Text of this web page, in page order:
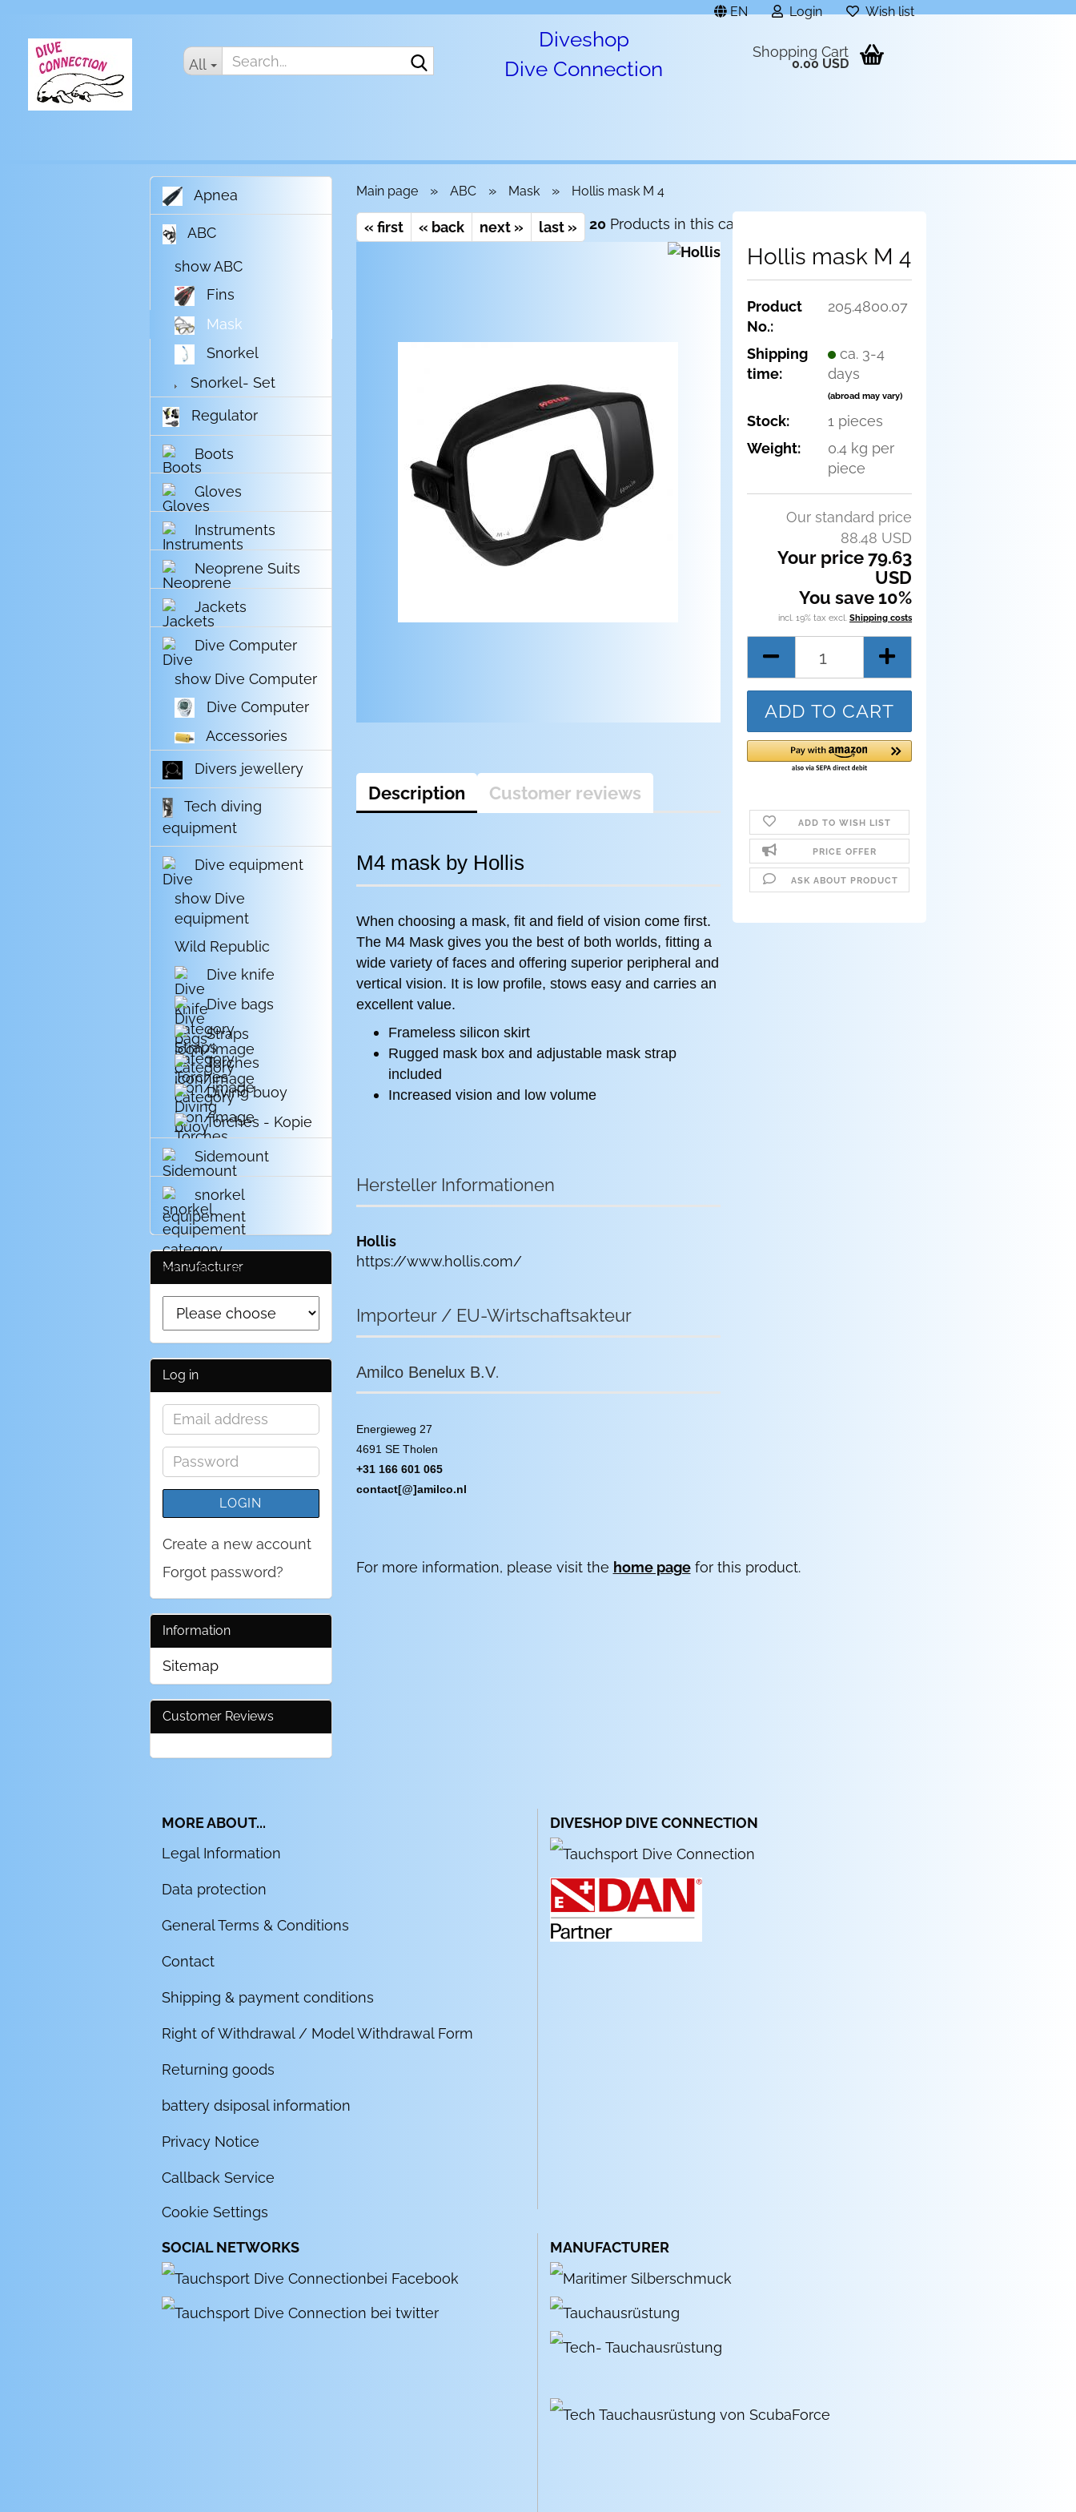
EN Login Wish list
All
Diveshop
Dive Connection
Shopping Cart
0.00 USD
Main page » ABC » Mask » Hollis mask M 4
« first « back next » last » 20Products in this category
Hollis mask M 4
Product
No.:
205.4800.07
Shipping
time:
ca. 3-4
days
(abroad may vary)
Stock: 1 pieces
Weight:
0.4kg per
piece
Our standard price
88.48 USD
Your price 79.63
USD
You save 10%
incl. 19% tax excl. Shipping costs
ADD TO WISH LIST
PRICE OFFER
ASK ABOUT PRODUCT
Description Customer reviews
M4 mask by Hollis
When choosing a mask, fit and field of vision come first.
The M4 Mask gives you the best of both worlds, fitting a
wide variety of faces and offering superior peripheral and
vertical vision. It is low profile, stows easy and carries an
excellent value.
Frameless silicon skirt
Rugged mask box and adjustable mask strap
included
Increased vision and low volume
Hersteller Informationen
Hollis
https://www.hollis.com/
Importeur / EU-Wirtschaftsakteur
Amilco Benelux B.V.
Energieweg 27
4691 SE Tholen
+31 166 601 065
contact[@]amilco.nl
For more information, please visit the home pagefor this product.
Apnea
ABC
show ABC
Fins
Mask
Snorkel
Snorkel- Set
Regulator
Boots
Gloves
Instruments
Neoprene Suits
Jackets
Dive Computer
show Dive Computer
Dive Computer
Accessories
Divers jewellery
Tech diving
equipment
Dive equipment
show Dive
equipment
Wild Republic
Dive knife
Dive bags
Straps
Torches
Diving buoy
Torches - Kopie
Sidemount
snorkel
equipement
Manufacturer
Log in
Email
Password
LOGIN
Create a new account
Forgot password?
Information
Sitemap
Customer Reviews
MORE ABOUT...
Legal Information
Data protection
General Terms & Conditions
Contact
Shipping & payment conditions
Right of Withdrawal / Model Withdrawal Form
Returning goods
battery dsiposal information
Privacy Notice
Callback Service
Cookie Settings
DIVESHOP DIVE CONNECTION
SOCIAL NETWORKS MANUFACTURER